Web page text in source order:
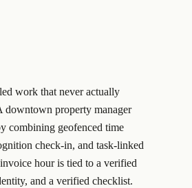
work that never actually
downtown property manager
combining geofenced time
check-in, and task-linked
hour is tied to a verified
and a verified checklist.